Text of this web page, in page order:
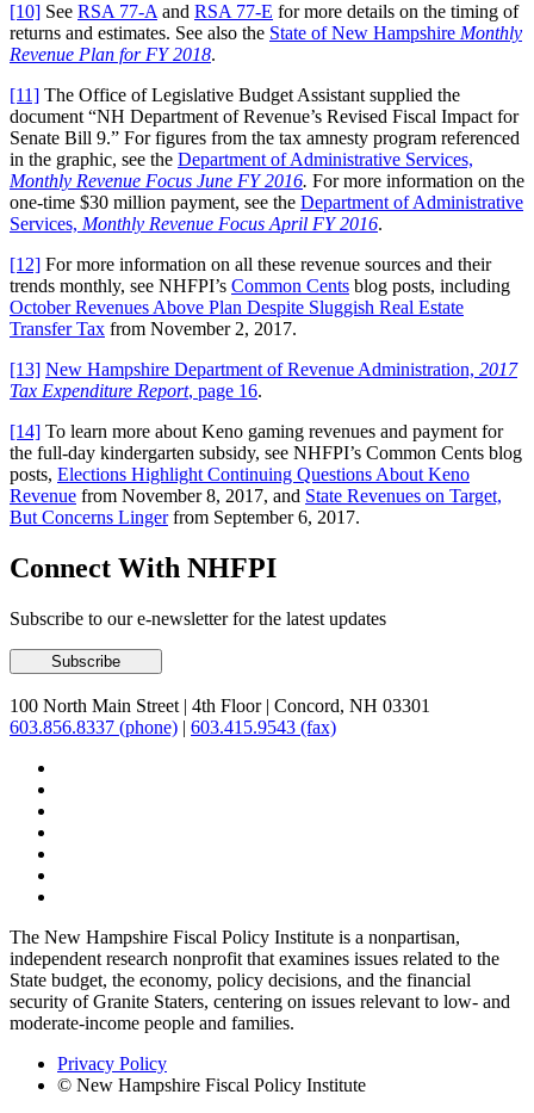
[10] See RSA 77-A and RSA 77-E for more details on the timing of
returns and estimates. See also the State of New Hampshire Monthly
Revenue Plan for FY 2018.
[11] The Office of Legislative Budget Assistant supplied the
document “NH Department of Revenue’s Revised Fiscal Impact for
Senate Bill 9.” For figures from the tax amnesty program referenced
in the graphic, see the Department of Administrative Services,
Monthly Revenue Focus June FY 2016. For more information on the
one-time $30 million payment, see the Department of Administrative
Services, Monthly Revenue Focus April FY 2016.
[12] For more information on all these revenue sources and their
trends monthly, see NHFPI’s Common Cents blog posts, including
October Revenues Above Plan Despite Sluggish Real Estate
Transfer Tax from November 2, 2017.
[13] New Hampshire Department of Revenue Administration, 2017
Tax Expenditure Report, page 16.
[14] To learn more about Keno gaming revenues and payment for
the full-day kindergarten subsidy, see NHFPI’s Common Cents blog
posts, Elections Highlight Continuing Questions About Keno
Revenue from November 8, 2017, and State Revenues on Target,
But Concerns Lingerfrom September 6, 2017.
Connect With NHFPI
Subscribe to our e-newsletter for the latest updates
100 North Main Street | 4th Floor | Concord, NH 03301
603.856.8337 (phone) | 603.415.9543 (fax)
The New Hampshire Fiscal Policy Institute is a nonpartisan,
independent research nonprofit that examines issues related to the
State budget, the economy, policy decisions, and the financial
security of Granite Staters, centering on issues relevant to low- and
moderate-income people and families.
Privacy Policy
© New Hampshire Fiscal Policy Institute